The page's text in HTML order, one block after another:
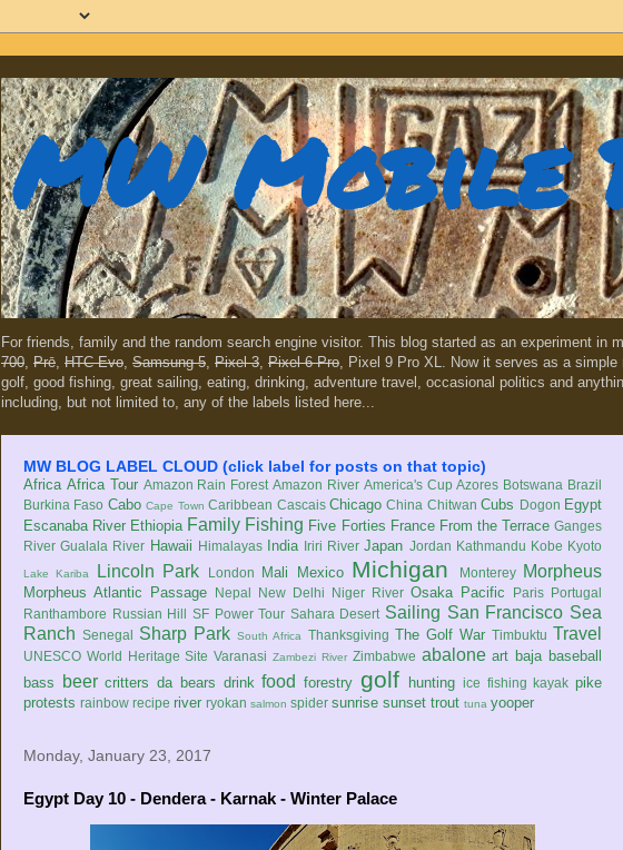
MW Mobile
For friends, family and the random search engine visitor. This blog started as an experiment in
700, Prē, HTC Evo, Samsung 5, Pixel 3, Pixel 6 Pro, Pixel 9 Pro XL. Now it serves as a
golf, good fishing, great sailing, eating, drinking, adventure travel, occasional politics and
including, but not limited to, any of the labels listed here...
MW BLOG LABEL CLOUD (click label for posts on that topic)
Africa Africa Tour Amazon Rain Forest Amazon River America's Cup Azores Botswana Brazil
Burkina Faso Cabo Cape Town Caribbean Cascais Chicago China Chitwan Cubs Dogon Egypt
Escanaba River Ethiopia Family Fishing Five Forties France From the Terrace Ganges
River Gualala River Hawaii Himalayas India Iriri River Japan Jordan Kathmandu Kobe Kyoto
Lake Kariba Lincoln Park London Mali Mexico Michigan Monterey Morpheus
Morpheus Atlantic Passage Nepal New Delhi Niger River Osaka Pacific Paris Portugal
Ranthambore Russian Hill SF Power Tour Sahara Desert Sailing San Francisco Sea
Ranch Senegal Sharp Park South Africa Thanksgiving The Golf War Timbuktu Travel
UNESCO World Heritage Site Varanasi Zambezi River Zimbabwe abalone art baja baseball
bass
beer critters da bears drink food forestry golf hunting ice fishing kayak pike
protests rainbow recipe river ryokan salmon spider sunrise sunset trout tuna yooper
Monday, January 23, 2017
Egypt Day 10 - Dendera - Karnak - Winter Palace